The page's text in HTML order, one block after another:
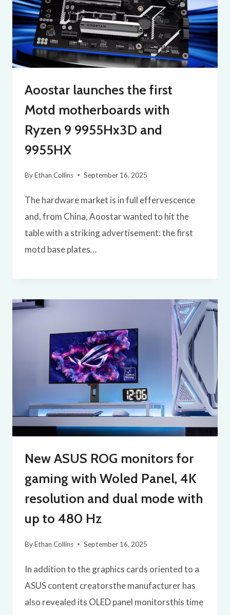
Aoostar launches the first
Motd motherboards with
Ryzen 9 9955Hx3D and
9955HX
ByEthan Collins September 16, 2025
The hardware market is in full effervescence
and, from China, Aoostar wanted to hit the
table with a striking advertisement: the first
motd base plates…
New ASUS ROG monitors for
gaming with Woled Panel, 4K
resolution and dual mode with
up to 480 Hz
ByEthan Collins September 16, 2025
In addition to the graphics cards oriented to a
ASUS content creatorsthe manufacturer has
also revealed its OLED panel monitorsthis time